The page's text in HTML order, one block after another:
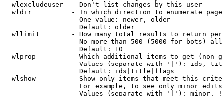
  wlexcludeuser  - Don't list changes by this user
wldir          - In which direction to enumerate
                   One value: newer, older
                   Default: older
wllimit        - How many total results to return
No more than 500 (5000 for bots)
                   Default: 10
wlprop         - Which additional items to get (non-
Values (separate with '|'): ids,
                   Default: ids|title|flags
wlshow         - Show only items that meet this
For example, to see only minor
Values (separate with '|'): minor,